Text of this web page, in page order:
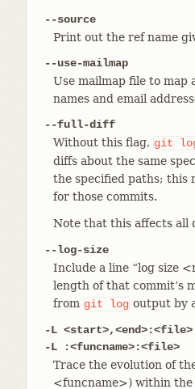
--source
Print out the ref name
--use-mailmap
Use mailmap file to map
names and email
--full-diff
Without this flag, git
diffs about the same
the specified paths; this
for those commits.
Note that this affects all
--log-size
Include a line “log size
length of that commit’s
from git log output by
-L <start>,<end>:<file>
-L :<funcname>:<file>
Trace the evolution of
<funcname>) within the